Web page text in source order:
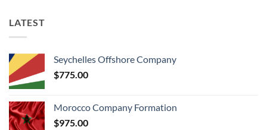
LATEST
Seychelles Offshore Company
$775.00
Morocco Company Formation
$975.00